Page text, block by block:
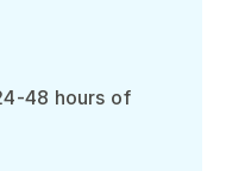
48 hours of